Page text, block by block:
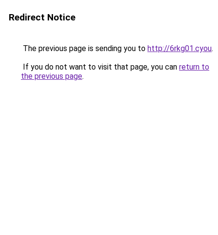
Redirect Notice
The previous page is sending you to http://6rkg01.cyou.
If you do not want to visit that page, you can return to
the previous page.